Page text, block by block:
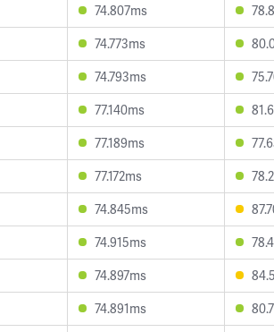
74.807ms
74.773ms
74.793ms
77.140ms
77.189ms
77.172ms
74.845ms
74.915ms
74.897ms
74.891ms